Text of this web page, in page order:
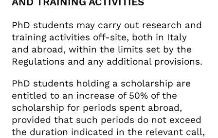
PhD students may carry out research and
training activities off-site, both in Italy
and abroad, within the limits set by the
Regulations and any additional provisions.
PhD students holding a scholarship are
entitled to an increase of 50% of the
scholarship for periods spent abroad,
provided that such periods do not exceed
the duration indicated in the relevant call,